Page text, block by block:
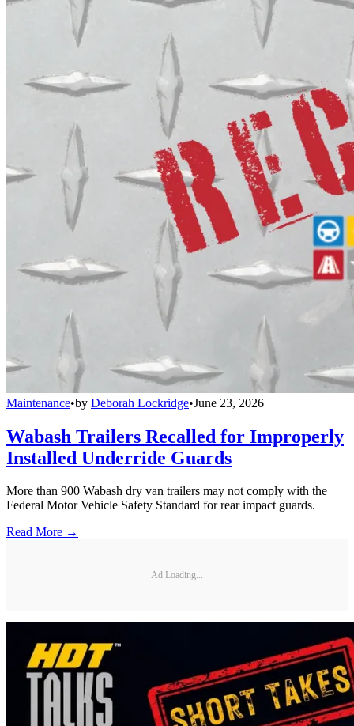
Maintenance•by Deborah Lockridge•June 23, 2026
Wabash Trailers Recalled for Improperly
Installed Underride Guards
More than 900 Wabash dry van trailers may not comply with the
Federal Motor Vehicle Safety Standard for rear impact guards.
Read More →
Ad Loading...